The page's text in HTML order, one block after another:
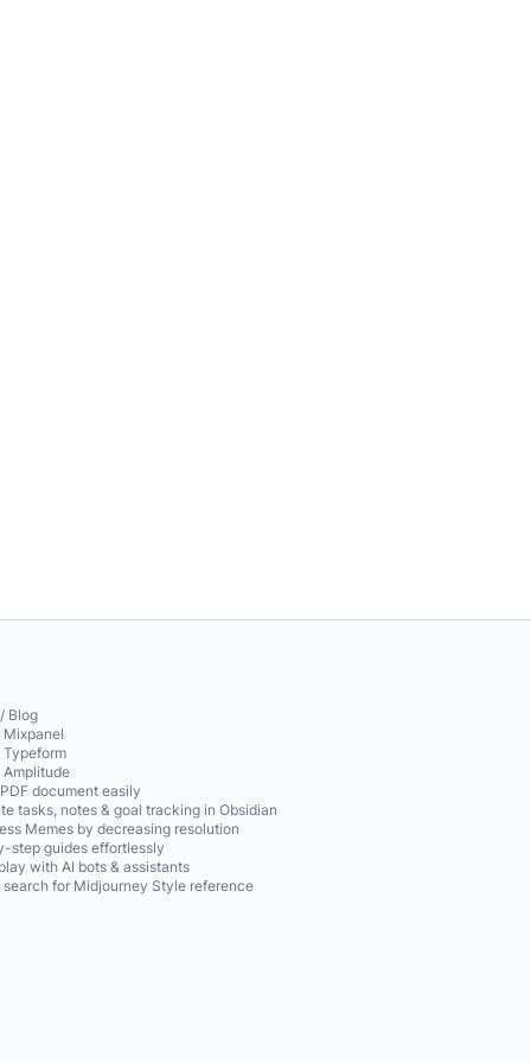
Blog
document easily
tasks, notes & goal tracking in Obsidian
Memes by decreasing resolution
step guides effortlessly
with AI bots & assistants
search for Midjourney Style reference